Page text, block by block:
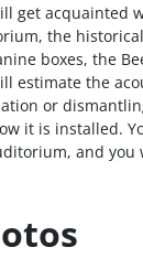
get acquainted
the
boxes, the
estimate the
or
it is installed.
and you